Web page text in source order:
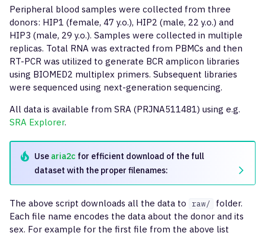
g
e
a
r
c
Full-length clonotype
assembly
Reports
findShmTrees
downsample
extend
export
exportShmTrees
mixcr findShmTrees
inferPoints
merge
stat
tsv
format-fastq
compress-sequence-set
Peripheral blood samples were collected from three
donors: HIP1 (female, 47 y.o.), HIP2 (male, 22 y.o.) and
HIP3 (male, 29 y.o.). Samples were collected in multiple
replicas. Total RNA was extracted from PBMCs and then
RT-PCR was utilized to generate BCR amplicon libraries
using BIOMED2 multiplex primers. Subsequent libraries
were sequenced using next-generation sequencing.
All data is available from SRA (PRJNA511481) using e.g.
SRA Explorer.
Use aria2c for efficient download of the full
dataset with the proper filenames:
The above script downloads all the data to raw/
folder.
Each file name encodes the data about the donor and its
sex. For example for the first file from the above list